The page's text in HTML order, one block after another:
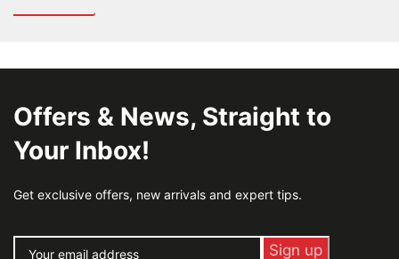
Offers & News, Straight to
Your Inbox!
Get exclusive offers, new arrivals and expert tips.